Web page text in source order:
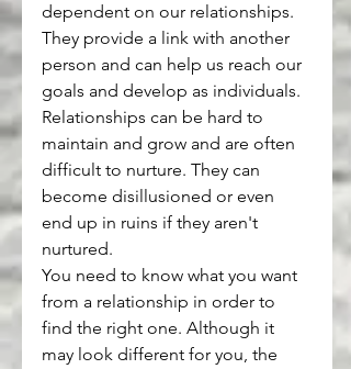
dependent on our relationships.
They provide a link with another
person and can help us reach our
goals and develop as individuals.
Relationships can be hard to
maintain and grow and are often
difficult to nurture. They can
become disillusioned or even
end up in ruins if they aren't
nurtured.
You need to know what you want
from a relationship in order to
find the right one. Although it
may look different for you, the